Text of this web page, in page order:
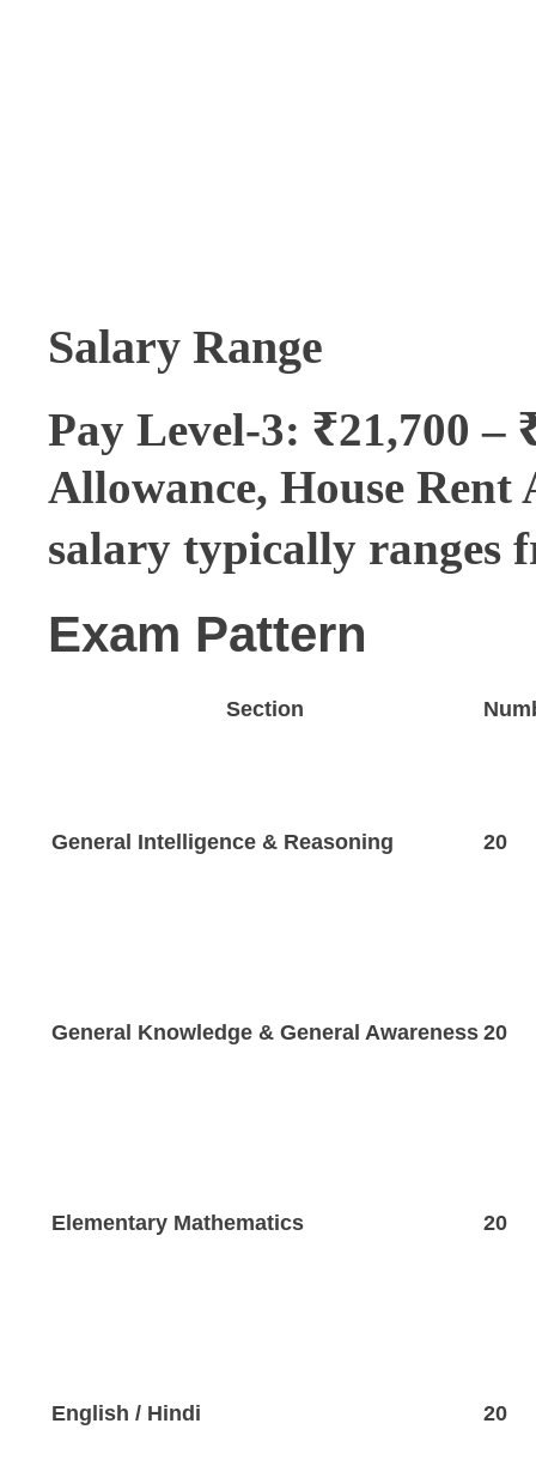
Salary Range
Pay Level-3: ₹21,700 –
Allowance, House
salary typically ranges
Exam Pattern
Section
General Intelligence & Reasoning 20
General Knowledge & General Awareness 20
Elementary Mathematics 20
English / Hindi 20